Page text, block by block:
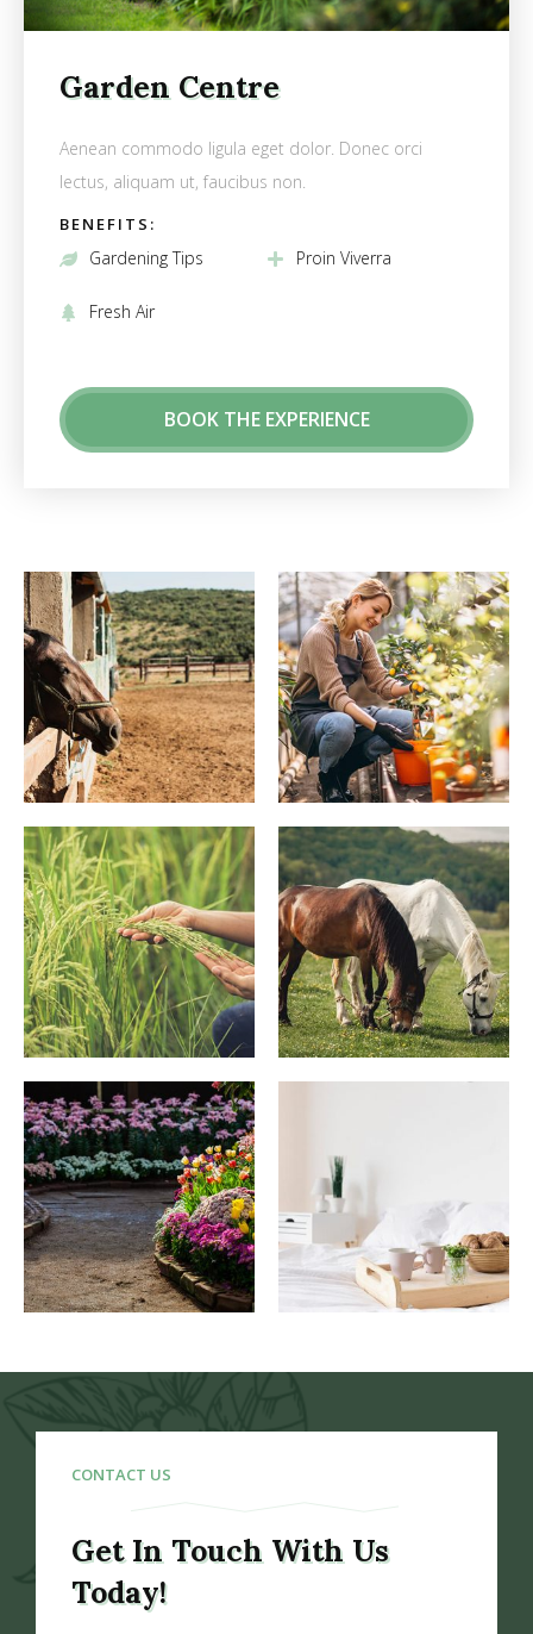
Garden Centre
Aenean commodo ligula eget dolor. Donec orci
lectus, aliquam ut, faucibus non.
BENEFITS:
Gardening Tips Proin Viverra
Fresh Air
BOOK THE EXPERIENCE
CONTACT US
Get In Touch With Us
Today!